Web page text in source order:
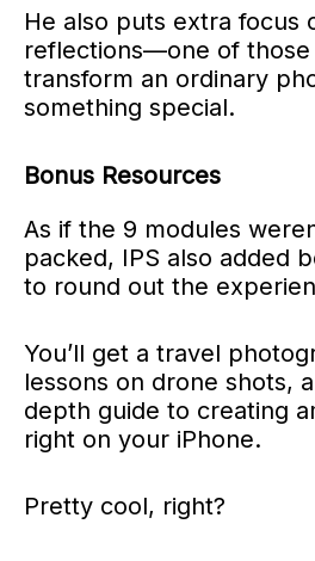
He also puts extra focus
reflections—one of those
transform an ordinary
something special.
Bonus Resources
As if the 9 modules
packed, IPS also added
to round out the
You’ll get a travel
lessons on drone shots,
depth guide to creating
right on your iPhone.
Pretty cool, right?